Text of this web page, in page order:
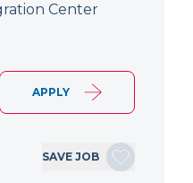
Center
APPLY
SAVE JOB